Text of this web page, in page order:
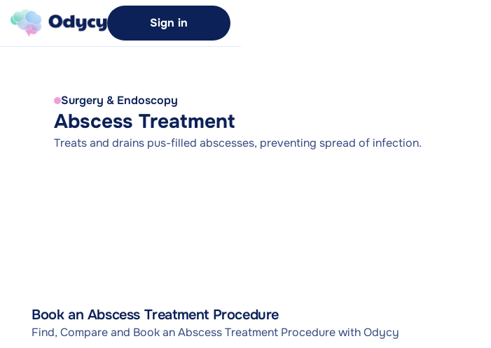
Sign in
Surgery & Endoscopy
Abscess Treatment
Treats and drains pus-filled abscesses, preventing spread of infection.
Book an Abscess Treatment Procedure
Find, Compare and Book an Abscess Treatment Procedure with Odycy